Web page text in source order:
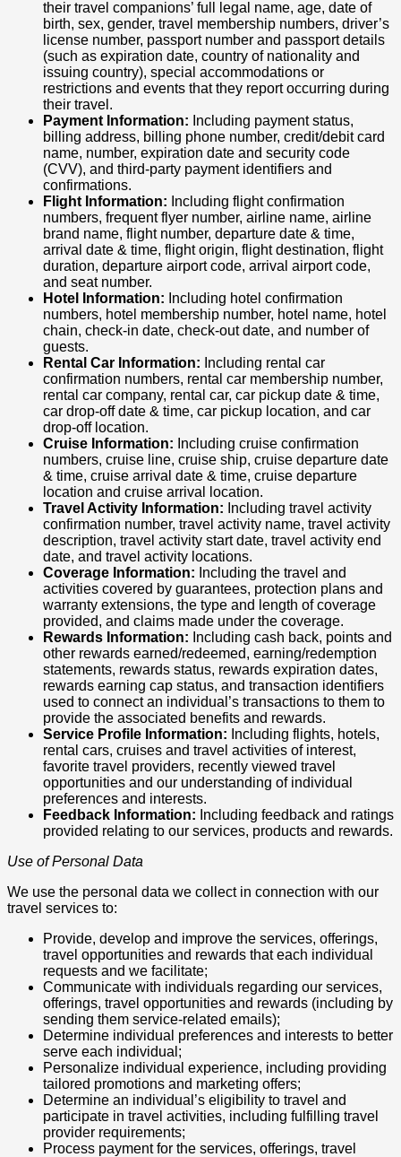
their travel companions’ full legal name, age, date of
birth, sex, gender, travel membership numbers, driver’s
license number, passport number and passport details
(such as expiration date, country of nationality and
issuing country), special accommodations or
restrictions and events that they report occurring during
their travel.
Payment Information: Including payment status,
billing address, billing phone number, credit/debit card
name, number, expiration date and security code
(CVV), and third-party payment identifiers and
confirmations.
Flight Information: Including flight confirmation
numbers, frequent flyer number, airline name, airline
brand name, flight number, departure date & time,
arrival date & time, flight origin, flight destination, flight
duration, departure airport code, arrival airport code,
and seat number.
Hotel Information: Including hotel confirmation
numbers, hotel membership number, hotel name, hotel
chain, check-in date, check-out date, and number of
guests.
Rental Car Information: Including rental car
confirmation numbers, rental car membership number,
rental car company, rental car, car pickup date & time,
car drop-off date & time, car pickup location, and car
drop-off location.
Cruise Information: Including cruise confirmation
numbers, cruise line, cruise ship, cruise departure date
& time, cruise arrival date & time, cruise departure
location and cruise arrival location.
Travel Activity Information: Including travel activity
confirmation number, travel activity name, travel activity
description, travel activity start date, travel activity end
date, and travel activity locations.
Coverage Information: Including the travel and
activities covered by guarantees, protection plans and
warranty extensions, the type and length of coverage
provided, and claims made under the coverage.
Rewards Information: Including cash back, points and
other rewards earned/redeemed, earning/redemption
statements, rewards status, rewards expiration dates,
rewards earning cap status, and transaction identifiers
used to connect an individual’s transactions to them to
provide the associated benefits and rewards.
Service Profile Information: Including flights, hotels,
rental cars, cruises and travel activities of interest,
favorite travel providers, recently viewed travel
opportunities and our understanding of individual
preferences and interests.
Feedback Information: Including feedback and ratings
provided relating to our services, products and rewards.
Use of Personal Data
We use the personal data we collect in connection with our
travel services to:
Provide, develop and improve the services, offerings,
travel opportunities and rewards that each individual
requests and we facilitate;
Communicate with individuals regarding our services,
offerings, travel opportunities and rewards (including by
sending them service-related emails);
Determine individual preferences and interests to better
serve each individual;
Personalize individual experience, including providing
tailored promotions and marketing offers;
Determine an individual’s eligibility to travel and
participate in travel activities, including fulfilling travel
provider requirements;
Process payment for the services, offerings, travel